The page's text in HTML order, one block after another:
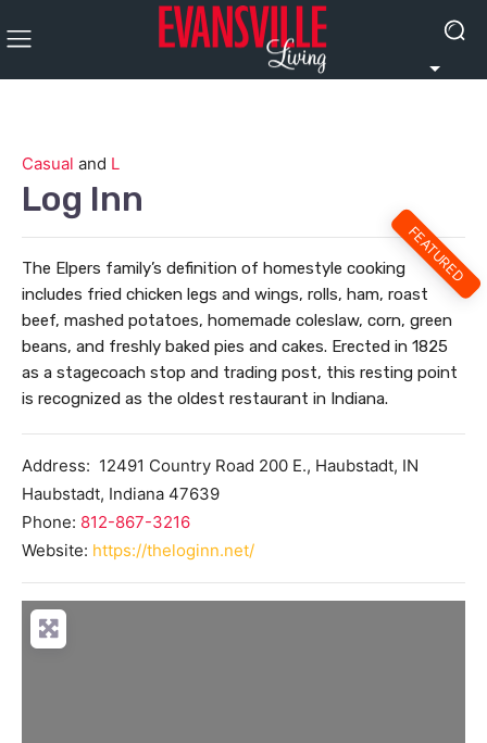
Casual and L
Log Inn
FEATURED
The Elpers family’s definition of homestyle cooking
includes fried chicken legs and wings, rolls, ham, roast
beef, mashed potatoes, homemade coleslaw, corn, green
beans, and freshly baked pies and cakes. Erected in 1825
as a stagecoach stop and trading post, this resting point
is recognized as the oldest restaurant in Indiana.
Address: 12491 Country Road 200 E., Haubstadt, IN
Haubstadt, Indiana 47639
Phone: 812-867-3216
Website: https://theloginn.net/